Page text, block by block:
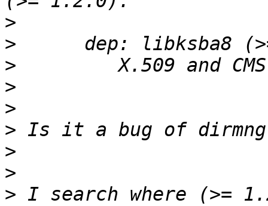
>
>
>
>
>
>
>
>
> I search where (>=